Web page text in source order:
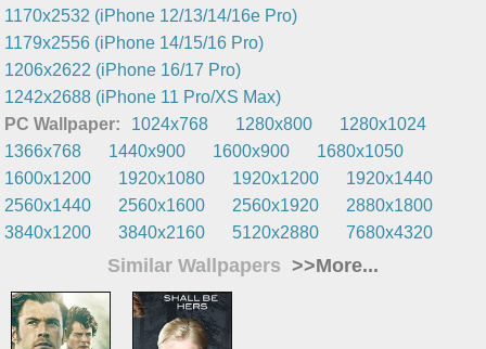
1170x2532 (iPhone 12/13/14/16e Pro)
1179x2556 (iPhone 14/15/16 Pro)
1206x2622 (iPhone 16/17 Pro)
1242x2688 (iPhone 11 Pro/XS Max)
PC Wallpaper:
1024x768 1280x800
1280x1024
1366x768
1440x900 1600x900
1680x1050
1600x1200
1920x1080 1920x1200
1920x1440
2560x1440
2560x1600 2560x1920
2880x1800
3840x1200
3840x2160 5120x2880 7680x4320
Similar Wallpapers >>More...